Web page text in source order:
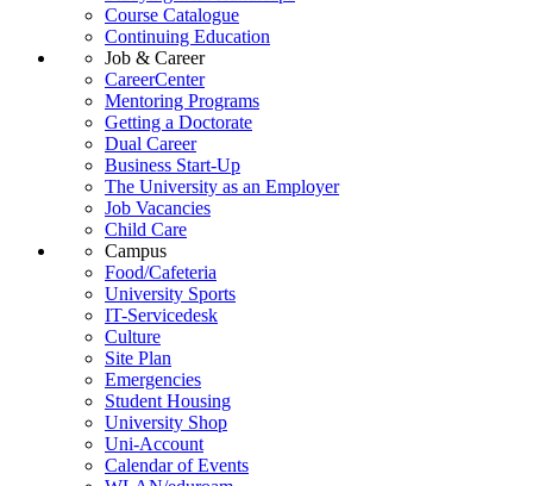
Course Catalogue
Continuing Education
Job & Career
CareerCenter
Mentoring Programs
Getting a Doctorate
Dual Career
Business Start-Up
The University as an Employer
Job Vacancies
Child Care
Campus
Food/Cafeteria
University Sports
IT-Servicedesk
Culture
Site Plan
Emergencies
Student Housing
University Shop
Uni-Account
Calendar of Events